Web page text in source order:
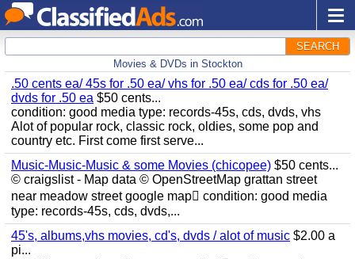
SEARCH
Movies & DVDs in Stockton
.50 cents ea/ 45s for .50 ea/ vhs for .50 ea/ cds for .50 ea/
dvds for .50 ea $50 cents...
condition: good media type: records-45s, cds, dvds, vhs
Alot of popular rock, classic rock, oldies, some pop and
country etc. First come first serve...
Music-Music-Music & some Movies (chicopee) $50 cents...
© craigslist - Map data © OpenStreetMap grattan street
near meadow street google map condition: good media
type: records-45s, cds, dvds,...
45's, albums,vhs movies, cd's, dvds / alot of music $2.00 a
pi...